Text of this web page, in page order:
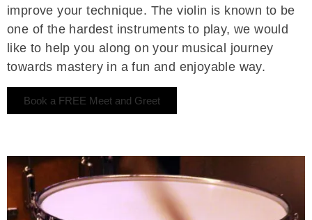
improve your technique. The violin is known to be
one of the hardest instruments to play, we would
like to help you along on your musical journey
towards mastery in a fun and enjoyable way.
Book a FREE Meet and Greet